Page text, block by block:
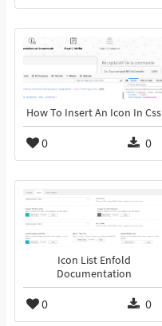
How To Insert An Icon In Css
0 0
Icon List Enfold
Documentation
0 0